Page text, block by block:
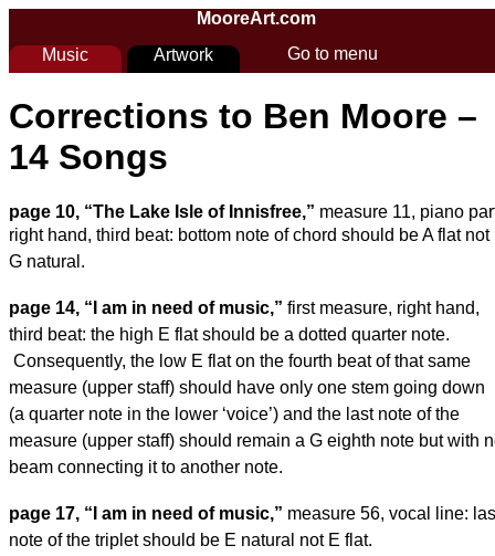
MooreArt.com
Music
Artwork
You are here
Corrections to Ben Moore –
14 Songs
page 10, “The Lake Isle of Innisfree,” measure 11, piano
right hand, third beat: bottom note of chord should be A flat not
G natural.
page 14, “ I am in need of music,” first measure, right hand,
third beat: the high E flatshould be a dotted quarter note.
Consequently, the low E flat on the fourth beat of thatsame
measure (upper staff) should have only one stem going down
(a quarter note in the lower ‘voice’) and the last note of the
measure (upper staff) should remain a G eighth note but with
beam connecting it to another note.
page 17, “I am in need of music,” measure 56, vocal line:
note of the triplet should be E natural not E flat.
Go to menu